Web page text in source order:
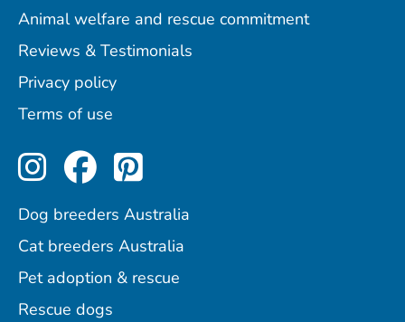
Animal welfare and rescue commitment
Reviews & Testimonials
Privacy policy
Terms of use
Perfect Pets on Instagram
Perfect Pets on
Perfect Pets on
Dog breeders Australia
Cat breeders Australia
Pet adoption & rescue
Rescue dogs